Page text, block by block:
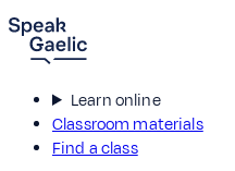
Learn online
Classroom materials
Find a class